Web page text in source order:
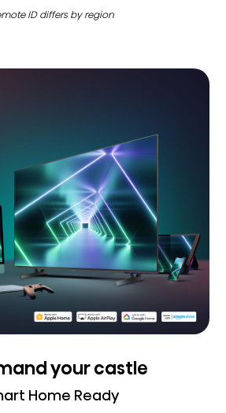
ID differs by region
your castle
Home Ready